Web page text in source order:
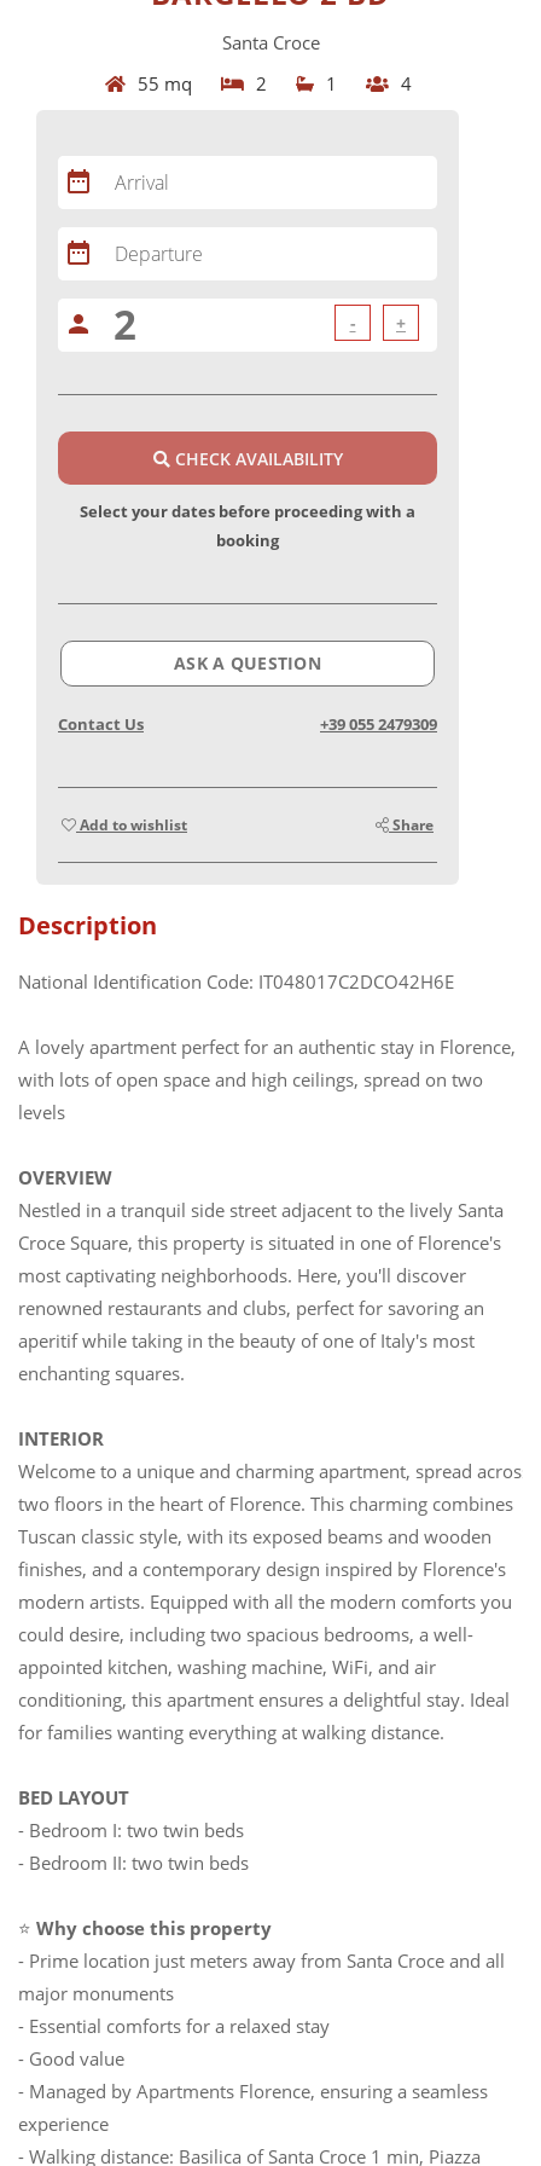
Santa Croce
55 mq
2 1 4
Description
National Identification Code: IT048017C2DCO42H6E
A lovely apartment perfect for an authentic stay in Florence,
with lots of open space and high ceilings, spread on two
levels
OVERVIEW
Nestled in a tranquil side street adjacent to the lively Santa
Croce Square, this property is situated in one of Florence's
most captivating neighborhoods. Here, you'll discover
renowned restaurants and clubs, perfect for savoring an
aperitif while taking in the beauty of one of Italy's most
enchanting squares.
INTERIOR
Welcome to a unique and charming apartment, spread across
two floors in the heart of Florence. This charming combines
Tuscan classic style, with its exposed beams and wooden
finishes, and a contemporary design inspired by Florence's
modern artists. Equipped with all the modern comforts you
could desire, including two spacious bedrooms, a well-
appointed kitchen, washing machine, WiFi, and air
conditioning, this apartment ensures a delightful stay. Ideal
for families wanting everything at walking distance.
BED LAYOUT
- Bedroom I: two twin beds
- Bedroom II: two twin beds
⭐ Why choose this property
- Prime location just meters away from Santa Croce and all
major monuments
- Essential comforts for a relaxed stay
- Good value
- Managed by Apartments Florence, ensuring a seamless
experience
- Walking distance: Basilica of Santa Croce 1 min, Piazza
date_range Arrival
date_range Departure
person - +
CHECK AVAILABILITY
Select your dates before proceeding with a
booking
ASK A QUESTION
Contact Us +39 055 2479309
Add to wishlist Share